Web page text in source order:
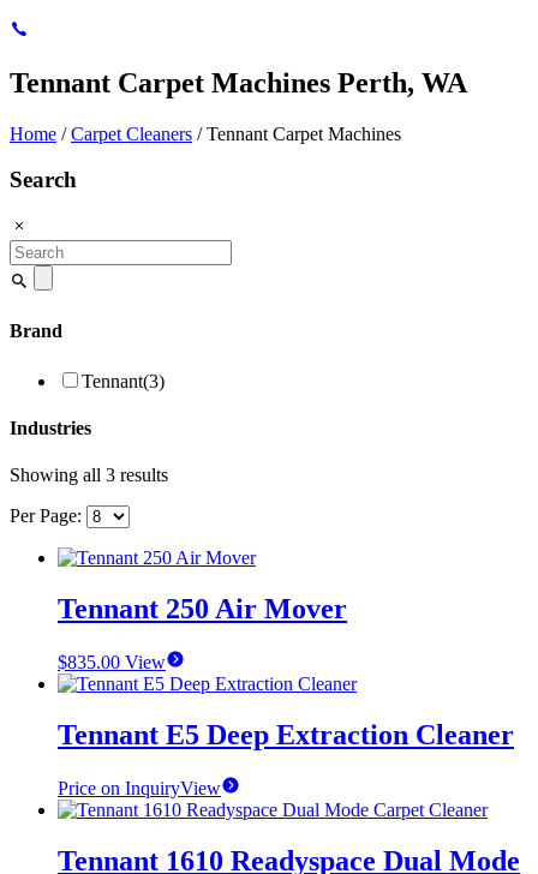
Tennant Carpet Machines Perth, WA
Home /Carpet Cleaners / Tennant Carpet Machines
Search
Search
for:
Brand
Tennant(3)
Industries
Showing all 3 results
Per Page:
Tennant 250 Air Mover
$835.00 View
Tennant E5 Deep Extraction Cleaner
Price on InquiryView
Tennant 1610 Readyspace Dual Mode